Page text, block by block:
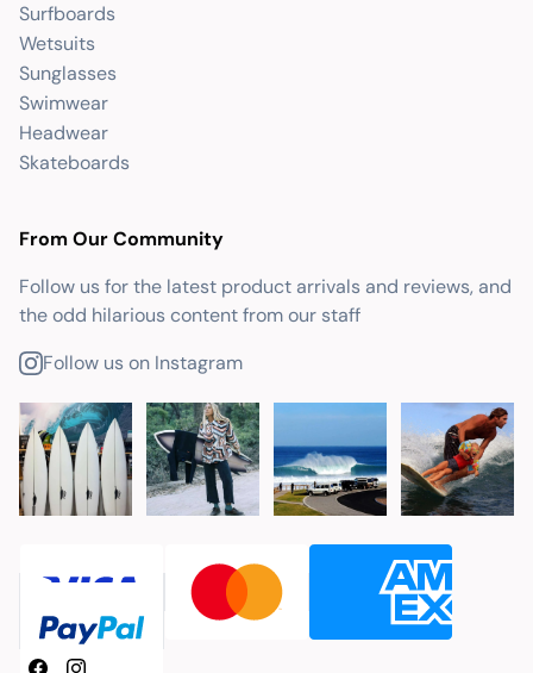
Surfboards
Wetsuits
Sunglasses
Swimwear
Headwear
Skateboards
From Our Community
Follow us for the latest product arrivals and reviews, and
the odd hilarious content from our staff
Follow us on Instagram